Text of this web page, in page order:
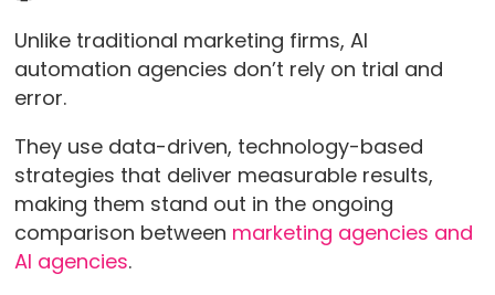
Unlike traditional marketing firms, AI
automation agencies don’t rely on trial and
error.
They use data-driven, technology-based
strategies that deliver measurable results,
making them stand out in the ongoing
comparison between marketing agencies and
AI agencies.